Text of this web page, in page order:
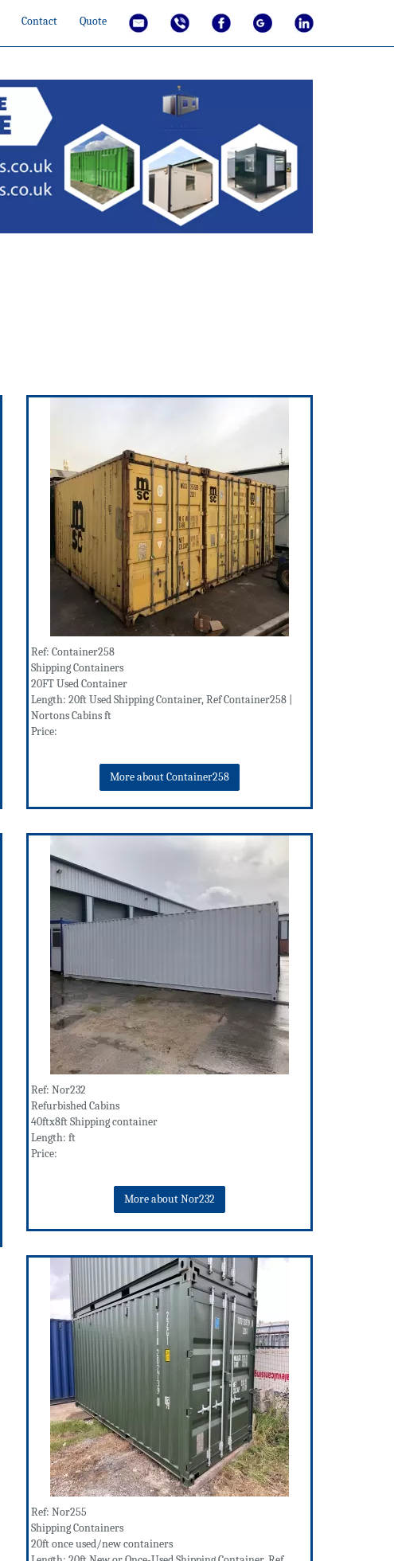
Contact Quote
Ref: Container258
Shipping Containers
20FT Used Container
Length: 20ft Used Shipping Container, Ref Container258 |
Nortons Cabins ft
Price:
More about Container258
Ref: Nor232
Refurbished Cabins
40ftx8ft Shipping container
Length: ft
Price:
More about Nor232
Ref: Nor255
Shipping Containers
20ft once used/new containers